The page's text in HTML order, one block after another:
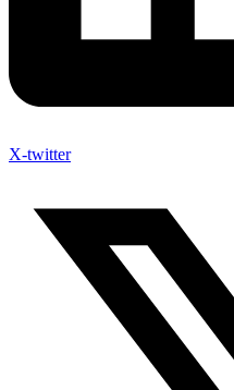
X-twitter